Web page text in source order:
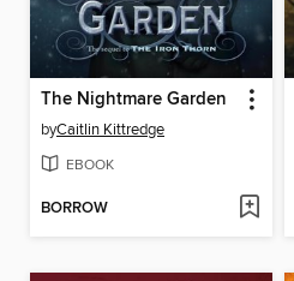
The Nightmare Garden
byCaitlin Kittredge
EBOOK
BORROW